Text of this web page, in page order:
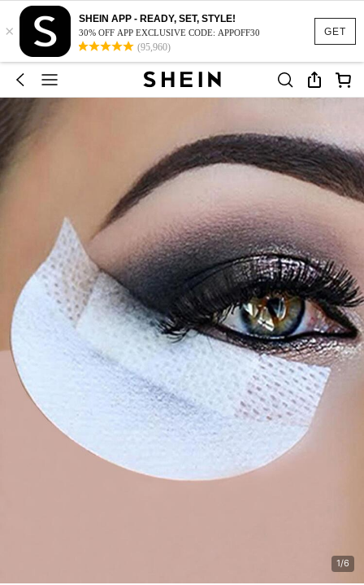
GET
×
SHEIN APP - READY, SET, STYLE!
30% OFF APP EXCLUSIVE CODE: APPOFF30
(95,960)
1/6